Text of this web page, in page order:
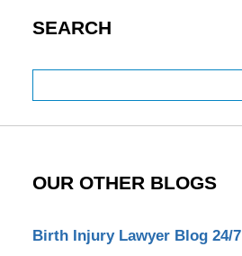
SEARCH
OUR OTHER BLOGS
Birth Injury Lawyer Blog 24/7